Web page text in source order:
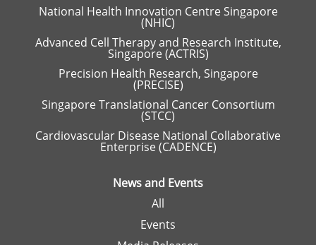
National Health Innovation Centre Singapore
(NHIC)
Advanced Cell Therapy and Research Institute,
Singapore (ACTRIS)
Precision Health Research, Singapore
(PRECISE)
Singapore Translational Cancer Consortium
(STCC)
Cardiovascular Disease National Collaborative
Enterprise (CADENCE)
News and Events
All
Events